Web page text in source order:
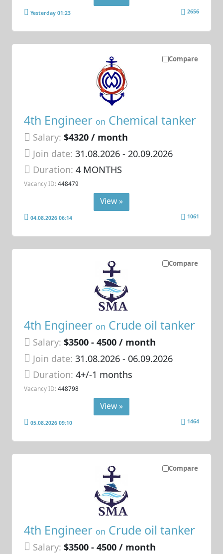
Yesterday 01:23 2656
Compare
4th Engineer on Chemical tanker
Salary: $4320 / month
Join date: 31.08.2026- 20.09.2026
Duration:4 MONTHS
Vacancy ID: 448479
View »
04.08.2026 06:14 1061
Compare
4th Engineer on Crude oil tanker
Salary: $3500 - 4500 / month
Join date: 31.08.2026- 06.09.2026
Duration:4+/-1 months
Vacancy ID: 448798
View »
05.08.2026 09:10 1464
Compare
4th Engineer on Crude oil tanker
Salary: $3500 - 4500 / month